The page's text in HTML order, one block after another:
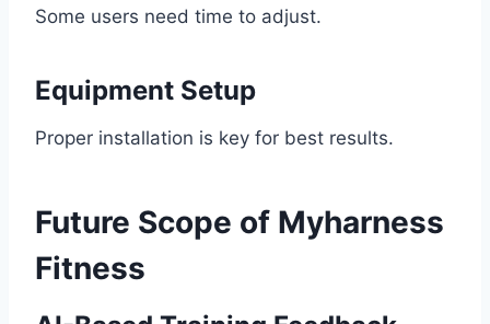
Some users need time to adjust.
Equipment Setup
Proper installation is key for best results.
Future Scope of Myharness
Fitness